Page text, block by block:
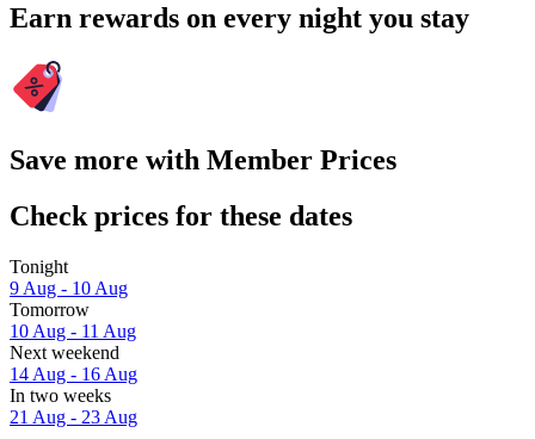
Earn rewards on every night you stay
Save more with Member Prices
Check prices for these dates
Tonight
9 Aug - 10 Aug
Tomorrow
10 Aug - 11 Aug
Next weekend
14 Aug - 16 Aug
In two weeks
21 Aug - 23 Aug